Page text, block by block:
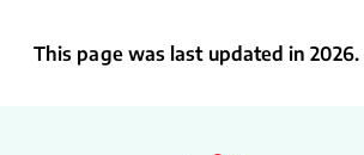
This page was last updated in 2026.